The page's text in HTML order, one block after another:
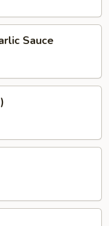
Sauce